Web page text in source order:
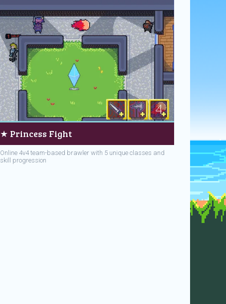
★ Princess Fight
Online 4v4 team-based brawler with 5 unique classes and
skill progression